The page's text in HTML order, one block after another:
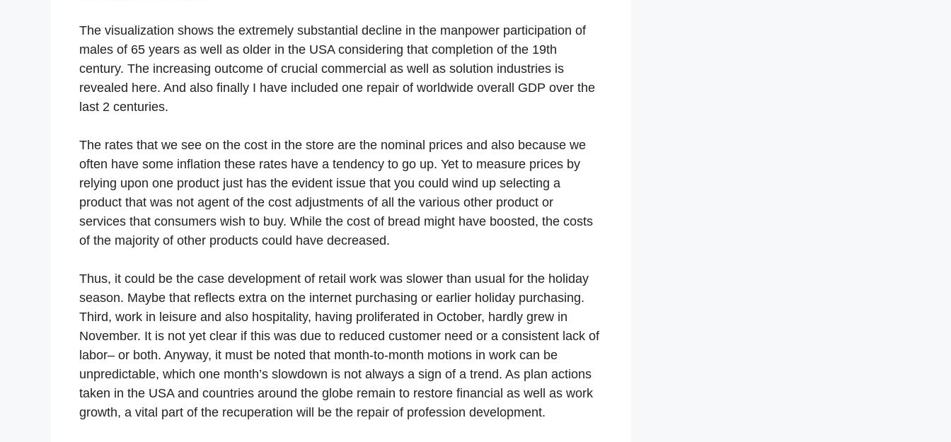
The visualization shows the extremely substantial decline in the manpower participation of
males of 65 years as well as older in the USA considering that completion of the 19th
century. The increasing outcome of crucial commercial as well as solution industries is
revealed here. And also finally I have included one repair of worldwide overall GDP over the
last 2 centuries.
The rates that we see on the cost in the store are the nominal prices and also because we
often have some inflation these rates have a tendency to go up. Yet to measure prices by
relying upon one product just has the evident issue that you could wind up selecting a
product that was not agent of the cost adjustments of all the various other product or
services that consumers wish to buy. While the cost of bread might have boosted, the costs
of the majority of other products could have decreased.
Thus, it could be the case development of retail work was slower than usual for the holiday
season. Maybe that reflects extra on the internet purchasing or earlier holiday purchasing.
Third, work in leisure and also hospitality, having proliferated in October, hardly grew in
November. It is not yet clear if this was due to reduced customer need or a consistent lack of
labor– or both. Anyway, it must be noted that month-to-month motions in work can be
unpredictable, which one month’s slowdown is not always a sign of a trend. As plan actions
taken in the USA and countries around the globe remain to restore financial as well as work
growth, a vital part of the recuperation will be the repair of profession development.